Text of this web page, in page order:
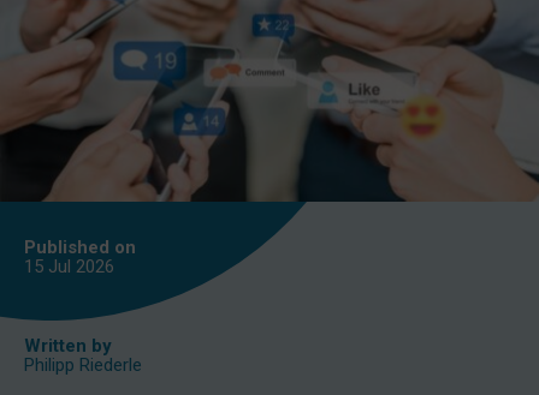
Published on
15 Jul 2026
Written by
Philipp Riederle